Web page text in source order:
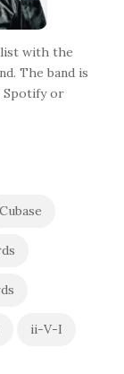
with the
The band is
Spotify or
Cubase
ii-V-I